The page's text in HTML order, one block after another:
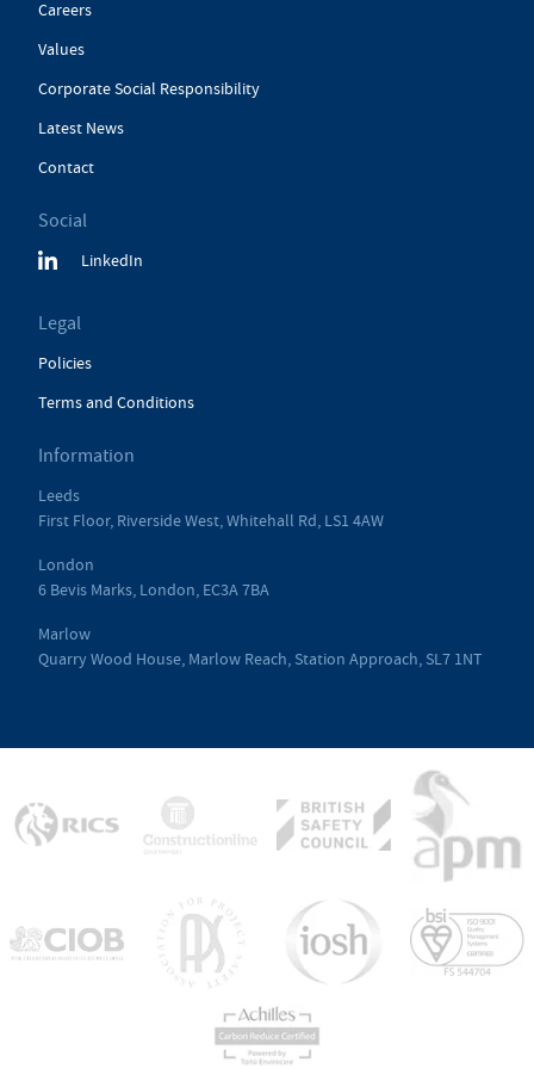
Careers
Values
Corporate Social Responsibility
Latest News
Contact
Social
LinkedIn
Legal
Policies
Terms and Conditions
Information
Leeds
First Floor, Riverside West, Whitehall Rd, LS1 4AW
London
6 Bevis Marks, London, EC3A 7BA
Marlow
Quarry Wood House, Marlow Reach, Station Approach, SL7 1NT